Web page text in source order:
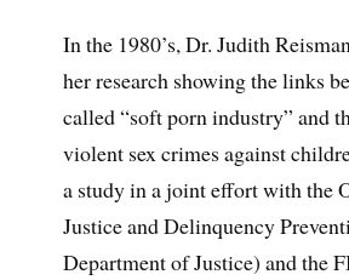
In the 1980’s, Dr. Judith
her research showing the links
called “soft porn industry” and
violent sex crimes against
a study in a joint effort with the
Justice and Delinquency
Department of Justice) and the